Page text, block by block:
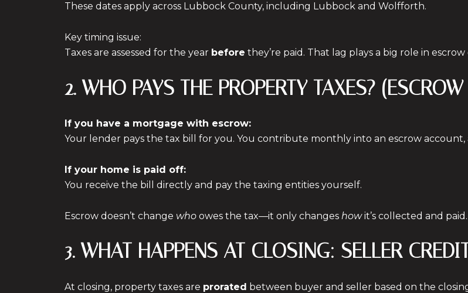
These dates apply across Lubbock County, including Lubbock and Wolfforth.
Key timing issue:
Taxes are assessed for the year before they’re paid. That lag plays a big role in
2. WHO PAYS THE PROPERTY TAXES?
If you have a mortgage with escrow:
Your lender pays the tax bill for you. You contribute monthly into an escrow
If your home is paid off:
You receive the bill directly and pay the taxing entities yourself.
Escrow doesn’t change who owes the tax—it only changes howit’s collected and paid.
3. WHAT HAPPENS AT CLOSING: SELLER
At closing, property taxes are prorated between buyer and seller based on the